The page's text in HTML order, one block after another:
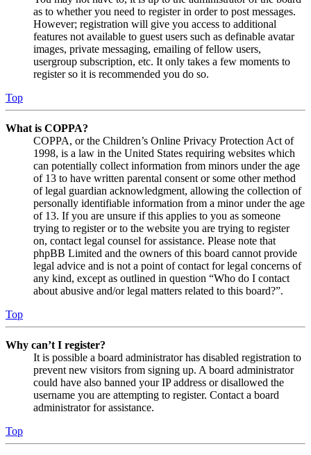
as to whether you need to register in order to post messages.
However; registration will give you access to additional
features not available to guest users such as definable avatar
images, private messaging, emailing of fellow users,
usergroup subscription, etc. It only takes a few moments to
register so it is recommended you do so.
Top
What is COPPA?
COPPA, or the Children’s Online Privacy Protection Act of
1998, is a law in the United States requiring websites which
can potentially collect information from minors under the age
of 13 to have written parental consent or some other method
of legal guardian acknowledgment, allowing the collection of
personally identifiable information from a minor under the age
of 13. If you are unsure if this applies to you as someone
trying to register or to the website you are trying to register
on, contact legal counsel for assistance. Please note that
phpBB Limited and the owners of this board cannot provide
legal advice and is not a point of contact for legal concerns of
any kind, except as outlined in question “Who do I contact
about abusive and/or legal matters related to this board?”.
Top
Why can’t I register?
It is possible a board administrator has disabled registration to
prevent new visitors from signing up. A board administrator
could have also banned your IP address or disallowed the
username you are attempting to register. Contact a board
administrator for assistance.
Top